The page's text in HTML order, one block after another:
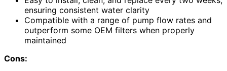
ensuring consistent water clarity
Compatible with a range of pump flow rates and
outperform some OEM filters when properly
maintained
Cons: